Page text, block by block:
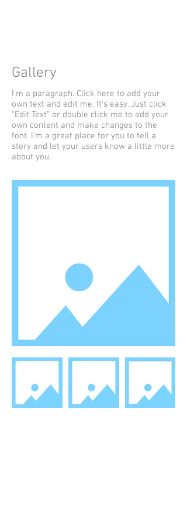
Gallery
I'm a paragraph. Click here to add your
own text and edit me. It’s easy. Just click
“Edit Text” or double click me to add your
own content and make changes to the
font. I’m a great place for you to tell a
story and let your users know a little more
about you.